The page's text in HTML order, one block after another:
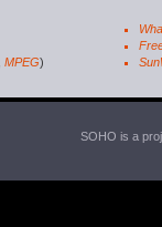
MPEG)
SOHO is a